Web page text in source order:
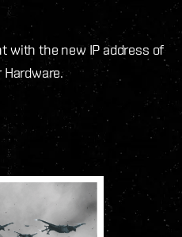
with the new IP address of